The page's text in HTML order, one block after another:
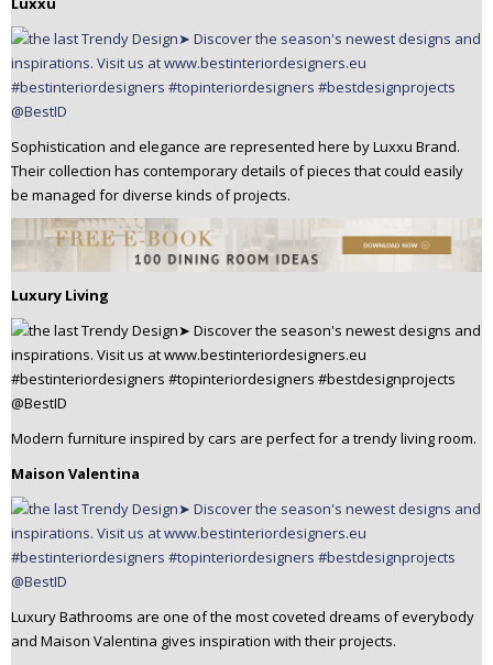
Sophistication and elegance are represented here by Luxxu Brand.
Their collection has contemporary details of pieces that could easily
be managed for diverse kinds of projects.
Luxury Living
Modern furniture inspired by cars are perfect for a trendy living room.
Maison Valentina
Luxury Bathrooms are one of the most coveted dreams of everybody
and Maison Valentina gives inspiration with their projects.